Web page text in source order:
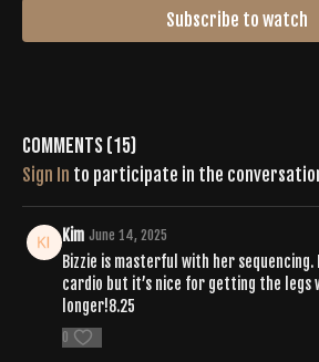
Subscribe to watch
Comments (15)
Sign In to participate in the
Kim June 14, 2025
Bizzie is masterful with her sequencing.
cardio but it’s nice for getting the legs
longer!8.25
0